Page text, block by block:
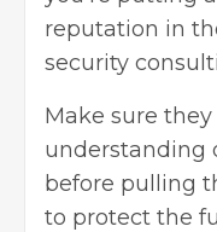
reputation in
security
Make sure
understanding
before pulling
to protect the